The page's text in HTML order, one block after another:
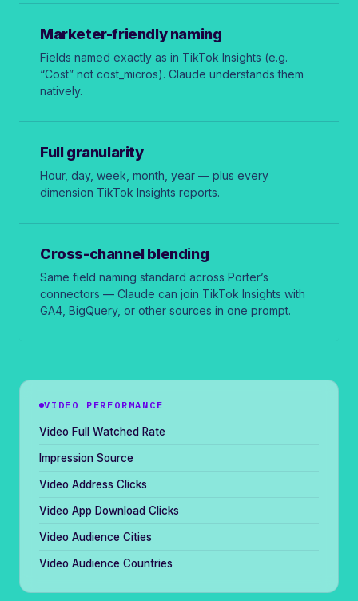
Marketer-friendly naming
Fields named exactly as in TikTok Insights (e.g.
“Cost” not cost_micros). Claude understands them
natively.
Full granularity
Hour, day, week, month, year — plus every
dimension TikTok Insights reports.
Cross-channel blending
Same field naming standard across Porter’s
connectors — Claude can join TikTok Insights with
GA4, BigQuery, or other sources in one prompt.
VIDEO PERFORMANCE
Video Full Watched Rate
Impression Source
Video Address Clicks
Video App Download Clicks
Video Audience Cities
Video Audience Countries